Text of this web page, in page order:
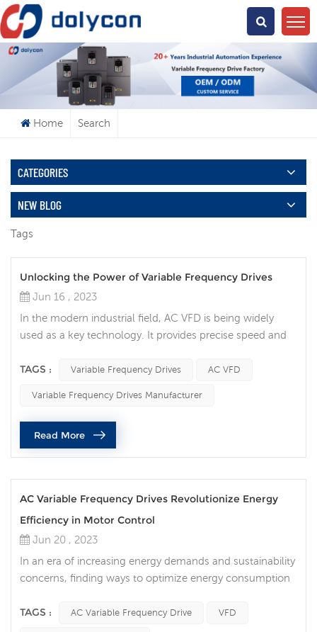
What Are You Looking For?
Home Search
CATEGORIES
NEW BLOG
Tags
Unlocking the Power of Variable Frequency Drives
Jun 16 , 2023
In the modern industrial field, AC VFD is being widely
used as a key technology. It provides precise speed and
process more efficient and reliable, while also bringing
What are AC VFDs? An AC VFD is a power electronic
device that controls the operating speed of a motor by
regulating the...
TAGS : Variable Frequency Drives AC VFD
Variable Frequency Drives Manufacturer
Read More
AC Variable Frequency Drives Revolutionize Energy
Efficiency in Motor Control
Jun 20 , 2023
In an era of increasing energy demands and sustainability
concerns, finding ways to optimize energy consumption
disruptive technology in the field of motor control. This
TAGS : AC Variable Frequency Drive VFD